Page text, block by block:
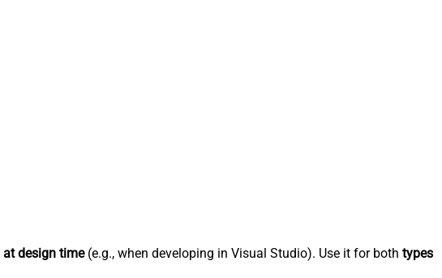
at design time(e.g., when developing in Visual Studio). Use it for both types